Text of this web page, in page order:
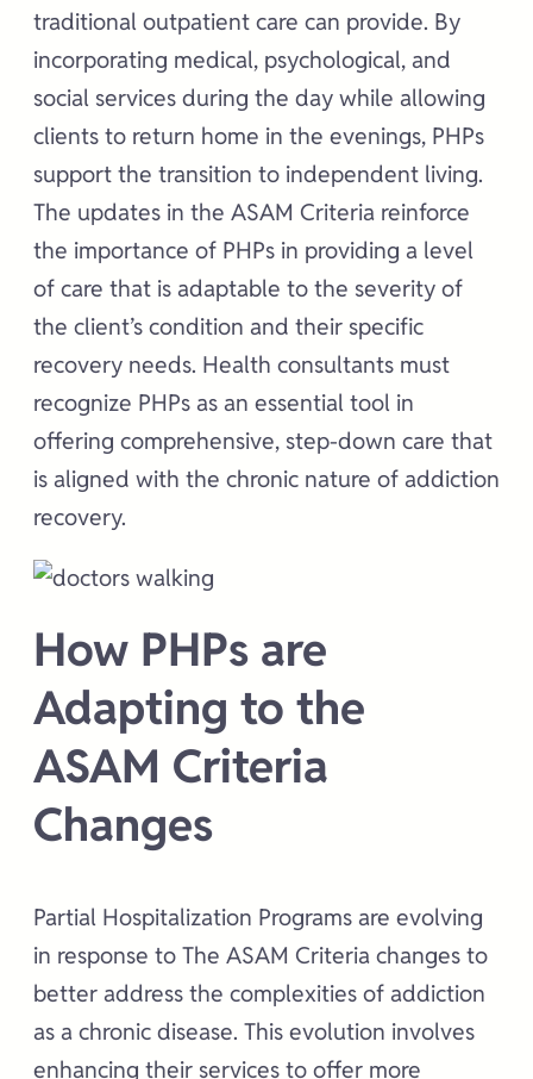
traditional outpatient care can provide. By
incorporating medical, psychological, and
social services during the day while allowing
clients to return home in the evenings, PHPs
support the transition to independent living.
The updates in the ASAM Criteria reinforce
the importance of PHPs in providing a level
of care that is adaptable to the severity of
the client’s condition and their specific
recovery needs. Health consultants must
recognize PHPs as an essential tool in
offering comprehensive, step-down care that
is aligned with the chronic nature of addiction
recovery.
How PHPs are
Adapting to the
ASAM Criteria
Changes
Partial Hospitalization Programs are evolving
in response to The ASAM Criteria changes to
better address the complexities of addiction
as a chronic disease. This evolution involves
enhancing their services to offer more